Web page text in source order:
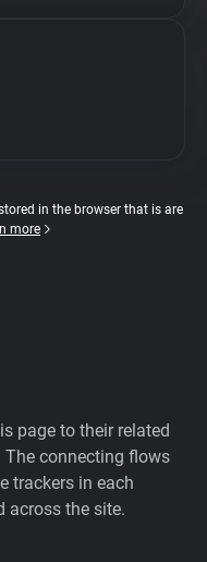
in the browser that is are
more
page to their related
connecting flows
trackers in each
across the site.